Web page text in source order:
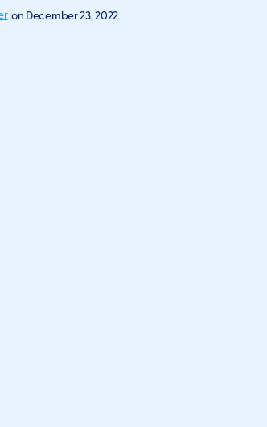
on December 23, 2022